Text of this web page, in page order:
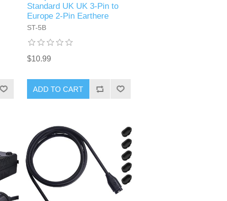
Standard UK UK 3-Pin to
Europe 2-Pin Earthere
ST-5B
$10.99
ADD TO CART